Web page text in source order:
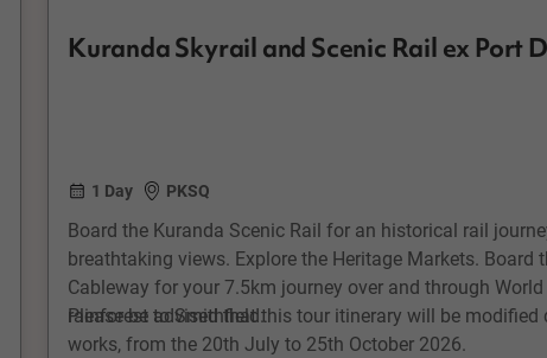
Kuranda Skyrail and Scenic Rail ex Port
1 Day PKSQ
Board the Kuranda Scenic Rail for an historical rail
breathtaking views. Explore the Heritage Markets. Board
Cableway for your 7.5km journey over and through
rainforest to Smithfield.
Please be advised that this tour itinerary will be
works, from the 20th July to 25th October 2026.